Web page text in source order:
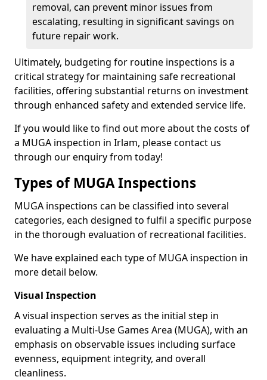
removal, can prevent minor issues from
escalating, resulting in significant savings on
future repair work.
Ultimately, budgeting for routine inspections is a
critical strategy for maintaining safe recreational
facilities, offering substantial returns on investment
through enhanced safety and extended service life.
If you would like to find out more about the costs of
a MUGA inspection in Irlam, please contact us
through our enquiry from today!
Types of MUGA Inspections
MUGA inspections can be classified into several
categories, each designed to fulfil a specific purpose
in the thorough evaluation of recreational facilities.
We have explained each type of MUGA inspection in
more detail below.
Visual Inspection
A visual inspection serves as the initial step in
evaluating a Multi-Use Games Area (MUGA), with an
emphasis on observable issues including surface
evenness, equipment integrity, and overall
cleanliness.